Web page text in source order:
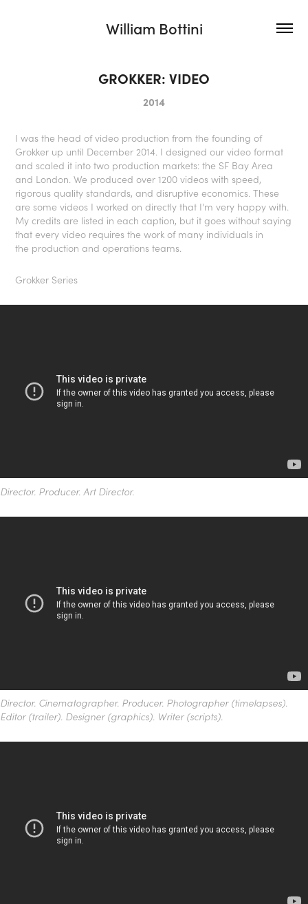
William Bottini
GROKKER: VIDEO
2014
I was the head of video production from the founding of
Grokker up until December 2014. I designed our video format
and scaled it into two production markets: the SF Bay Area
and London. We produced over 1200 videos with speed,
rigorous quality standards, and disruptive economics. These
are some videos I worked on directly that I'm very happy with.
My credits are listed in each caption, but it goes without saying
that every video requires the work of many individuals in
the production and operations teams.
Grokker Series
Director. Producer. Art Director.
Director. Cinematographer. Producer. Photographer (timelapses).
Editor (trailer). Designer (graphics). Writer (scripts).